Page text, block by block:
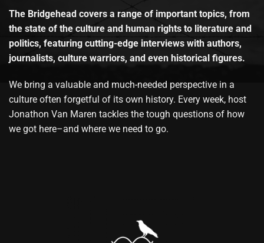
The Bridgehead covers a range of important topics, from
the state of the culture and human rights to literature and
politics, featuring cutting-edge interviews with authors,
journalists, culture warriors, and even historical figures.
We bring a valuable and much-needed perspective in a
culture often forgetful of its own history. Every week, host
Jonathon Van Maren tackles the tough questions of how
we got here–and where we need to go.